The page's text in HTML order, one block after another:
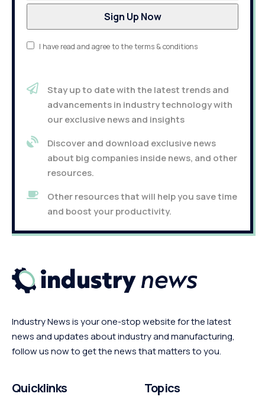
I have read and agree to the terms & conditions
Stay up to date with the latest trends and
advancements in industry technology with
our exclusive news and insights
Discover and download exclusive news
about big companies inside news, and other
resources.
Other resources that will help you save time
and boost your productivity.
Industry News is your one-stop website for the latest
news and updates about industry and manufacturing,
follow us now to get the news that matters to you.
Quicklinks Topics